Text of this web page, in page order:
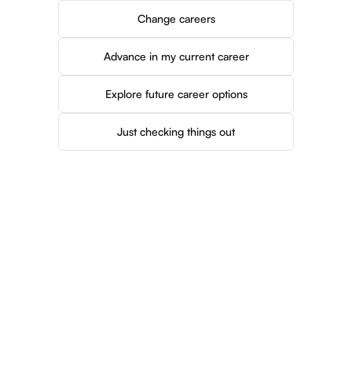
Change careers
Advance in my current career
Explore future career options
Just checking things out